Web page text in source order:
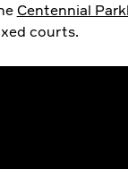
Centennial
courts.